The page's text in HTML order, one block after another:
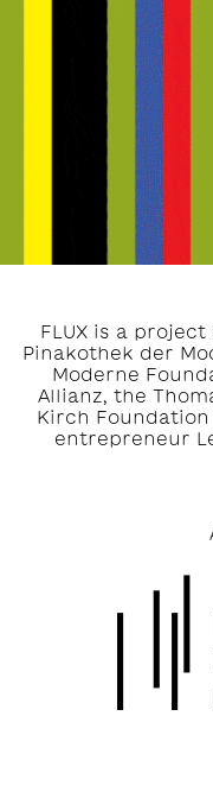
FLUX is a
Pinakothek der
Moderne
Allianz, the
Kirch
entrepreneur